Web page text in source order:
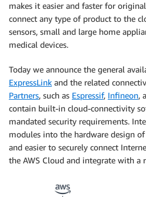
makes it easier and faster for
connect any type of product to the
sensors, small and large home
medical devices.
Today we announce the general
ExpressLink and the related
Partners, such as Espressif, Infineon,
contain built-in cloud-connectivity
mandated security requirements.
modules into the hardware design
and easier to securely connect
the AWS Cloud and integrate with a